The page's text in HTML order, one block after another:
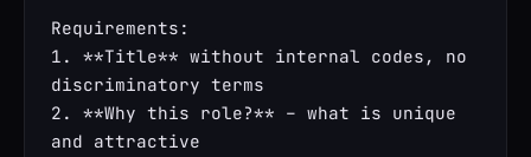
Requirements:
1. **Title** without internal codes, no
discriminatory terms
2. **Why this role?** – what is unique
and attractive